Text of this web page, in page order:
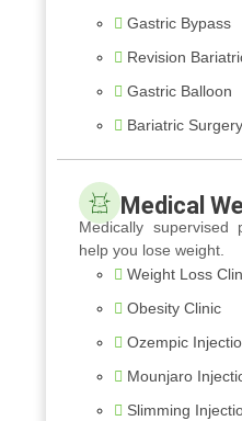
Gastric Bypass
Revision
Gastric Balloon
Bariatric Surgery
Medical
Medically
help you lose weight.
Weight Loss
Obesity Clinic
Ozempic
Mounjaro
Slimming